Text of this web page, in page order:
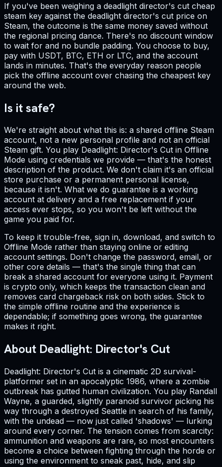
If you've been weighing a deadlight director's cut cheap
steam key against the deadlight director's cut price on
Steam, the outcome is the same money saved without
the regional pricing dance. There's no discount window
to wait for and no bundle padding. You choose to buy,
pay with USDT, BTC, ETH or LTC, and the account
lands in minutes. That's the everyday reason people
pick the offline account over chasing the cheapest key
around the web.
Is it safe?
We're straight about what this is: a shared offline Steam
account, not a new personal profile and not an official
Steam gift. You play Deadlight: Director's Cut in Offline
Mode using credentials we provide — that's the honest
description of the product. We don't claim it's an official
store purchase or a permanent personal license,
because it isn't. What we do guarantee is a working
account at delivery and a free replacement if your
access ever stops, so you won't be left without the
game you paid for.
To keep it trouble-free, sign in, download, and switch to
Offline Mode rather than staying online or editing
account settings. Don't change the password, email, or
other core details — that's the single thing that can
break a shared account for everyone using it. Payment
is crypto only, which keeps the transaction clean and
removes card chargeback risk on both sides. Stick to
the simple offline routine and the experience is
dependable; if something goes wrong, the guarantee
makes it right.
About Deadlight: Director's Cut
Deadlight: Director's Cut is a cinematic 2D survival-
platformer set in an apocalyptic 1986, where a zombie
outbreak has gutted human civilization. You play Randall
Wayne, a guarded, slightly paranoid survivor picking his
way through a destroyed Seattle in search of his family,
with the undead — now just called 'shadows' — lurking
around every corner. The tension comes from scarcity:
ammunition and weapons are rare, so most encounters
become a choice between fighting through the horde or
using the environment to sneak past, hide, and slip